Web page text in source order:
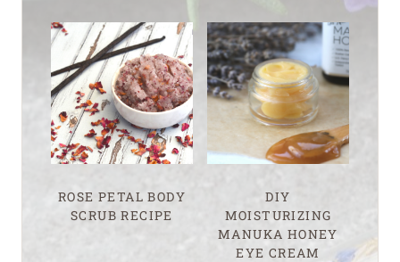
ROSE PETAL BODY
SCRUB RECIPE
DIY
MOISTURIZING
MANUKA HONEY
EYE CREAM